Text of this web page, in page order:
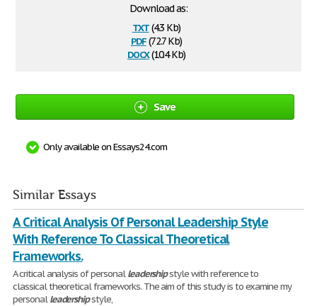
Download as:
txt(4.3 Kb)
pdf(72.7 Kb)
docx(10.4 Kb)
Save
Only available on Essays24.com
Similar Essays
A Critical Analysis Of Personal Leadership Style
With Reference To Classical Theoretical
Frameworks.
A critical analysis of personalleadershipstyle with reference to
classical theoretical frameworks. The aim of this study is to examine my
personalleadershipstyle,